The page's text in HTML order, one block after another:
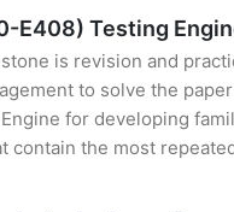
E408) Testing
is revision and
to solve the
for developing
contain the most